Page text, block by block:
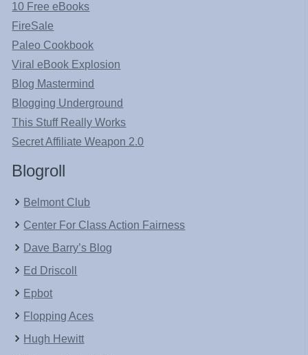
10 Free eBooks
FireSale
Paleo Cookbook
Viral eBook Explosion
Blog Mastermind
Blogging Underground
This Stuff Really Works
Secret Affiliate Weapon 2.0
Blogroll
Belmont Club
Center For Class Action Fairness
Dave Barry’s Blog
Ed Driscoll
Epbot
Flopping Aces
Hugh Hewitt